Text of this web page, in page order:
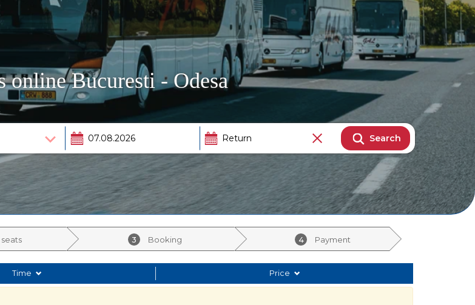
online Bucuresti - Odesa
Search
3 Booking 4 Payment
Time Price